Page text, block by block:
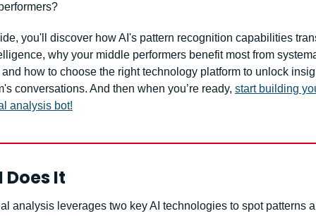
you'll discover how AI's pattern recognition capabilities
why your middle performers benefit most from
how to choose the right technology platform to unlock
conversations. And then when you’re ready, start building
analysis bot!
Does It
analysis leverages two key AI technologies to spot patterns